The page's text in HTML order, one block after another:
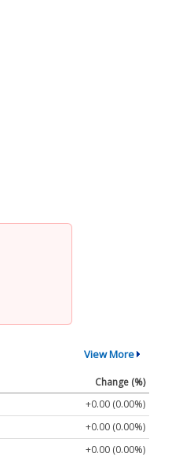
View More
Change (%)
+0.00 (0.00%)
+0.00 (0.00%)
+0.00 (0.00%)